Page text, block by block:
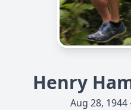
Henry
Aug 28,